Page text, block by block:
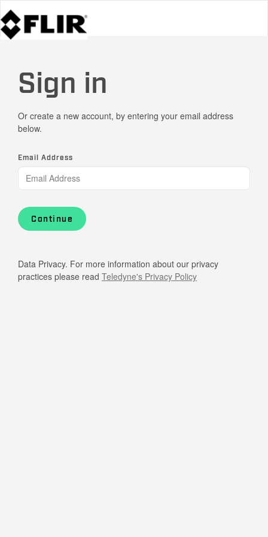
Sign in
Or create a new account, by entering your email address
below.
Email Address
Continue
Data Privacy. For more information about our privacy
practices please read Teledyne's Privacy Policy